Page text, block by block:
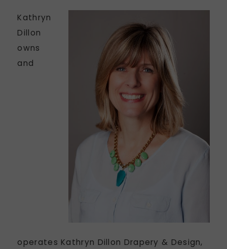
Kathryn
Dillon
owns
and
operates Kathryn Dillon Drapery & Design,